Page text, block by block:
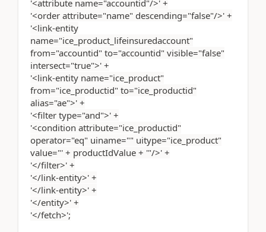
'<attribute name="accountid"/>' +
'<order attribute="name" descending="false"/>' +
'<link-entity
name="ice_product_lifeinsuredaccount"
from="accountid" to="accountid" visible="false"
intersect="true">' +
'<link-entity name="ice_product"
from="ice_productid" to="ice_productid"
alias="ae">' +
'<filter type="and">' +
'<condition attribute="ice_productid"
operator="eq" uiname="" uitype="ice_product"
value="' + productIdValue + '"/>' +
'</filter>' +
'</link-entity>' +
'</link-entity>' +
'</entity>' +
'</fetch>';